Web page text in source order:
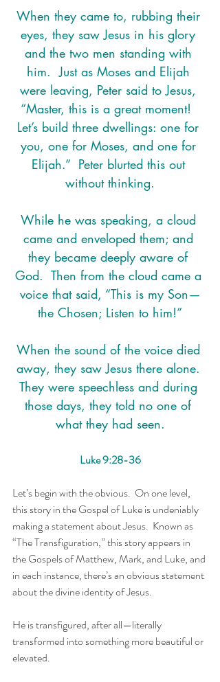
When they came to, rubbing their
eyes, they saw Jesus in his glory
and the two men standing with
him.  Just as Moses and Elijah
were leaving, Peter said to Jesus,
“Master, this is a great moment!
Let’s build three dwellings: one for
you, one for Moses, and one for
Elijah.”  Peter blurted this out
without thinking.
While he was speaking, a cloud
came and enveloped them; and
they became deeply aware of
God.  Then from the cloud came a
voice that said, “This is my Son—
the Chosen; Listen to him!”
When the sound of the voice died
away, they saw Jesus there alone.
They were speechless and during
those days, they told no one of
what they had seen.
Luke 9:28-36
Let’s begin with the obvious.  On one level,
this story in the Gospel of Luke is undeniably
making a statement about Jesus.  Known as
“The Transfiguration,” this story appears in
the Gospels of Matthew, Mark, and Luke, and
in each instance, there’s an obvious statement
about the divine identity of Jesus.
He is transfigured, after all—literally
transformed into something more beautiful or
elevated.